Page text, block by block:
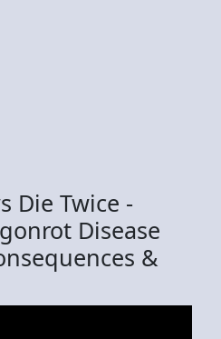
Die Twice -
Disease
&